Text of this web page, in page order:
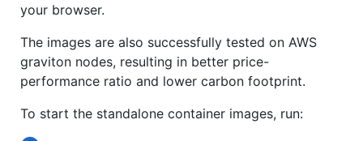
your browser.
The images are also successfully tested on AWS
graviton nodes, resulting in better price-
performance ratio and lower carbon footprint.
To start the standalone container images, run: